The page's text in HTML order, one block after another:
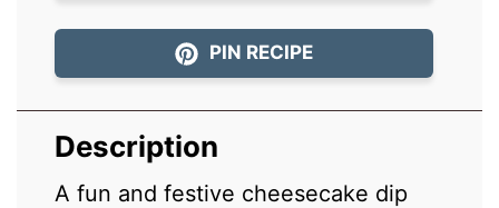
PIN RECIPE
Description
A fun and festive cheesecake dip